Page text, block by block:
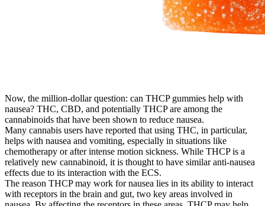
Now, the million-dollar question: can THCP gummies help with
nausea? THC, CBD, and potentially THCP are among the
cannabinoids that have been shown to reduce nausea.
Many cannabis users have reported that using THC, in particular,
helps with nausea and vomiting, especially in situations like
chemotherapy or after intense motion sickness. While THCP is a
relatively new cannabinoid, it is thought to have similar anti-nausea
effects due to its interaction with the ECS.
The reason THCP may work for nausea lies in its ability to interact
with receptors in the brain and gut, two key areas involved in